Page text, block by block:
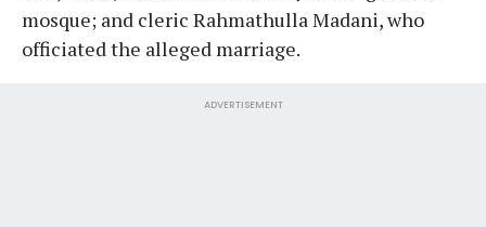
mosque; and cleric Rahmathulla Madani, who
officiated the alleged marriage.
ADVERTISEMENT